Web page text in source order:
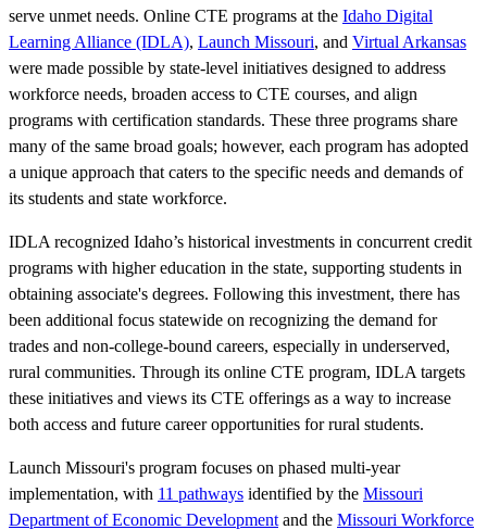
serve unmet needs. Online CTE programs at the Idaho Digital
Learning Alliance (IDLA), Launch Missouri, and Virtual Arkansas
were made possible by state-level initiatives designed to address
workforce needs, broaden access to CTE courses, and align
programs with certification standards. These three programs share
many of the same broad goals; however, each program has adopted
a unique approach that caters to the specific needs and demands of
its students and state workforce.
IDLA recognized Idaho’s historical investments in concurrent credit
programs with higher education in the state, supporting students in
obtaining associate's degrees. Following this investment, there has
been additional focus statewide on recognizing the demand for
trades and non-college-bound careers, especially in underserved,
rural communities. Through its online CTE program, IDLA targets
these initiatives and views its CTE offerings as a way to increase
both access and future career opportunities for rural students.
Launch Missouri's program focuses on phased multi-year
implementation, with 11 pathways identified by the Missouri
Department of Economic Development and the Missouri Workforce